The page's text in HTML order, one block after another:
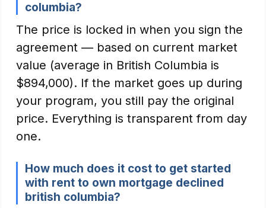
columbia?
The price is locked in when you sign the
agreement — based on current market
value (average in British Columbia is
$894,000). If the market goes up during
your program, you still pay the original
price. Everything is transparent from day
one.
How much does it cost to get started
with rent to own mortgage declined
british columbia?